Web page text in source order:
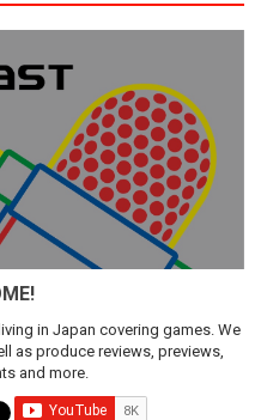
in Japan covering games. We
as produce reviews, previews,
and more.